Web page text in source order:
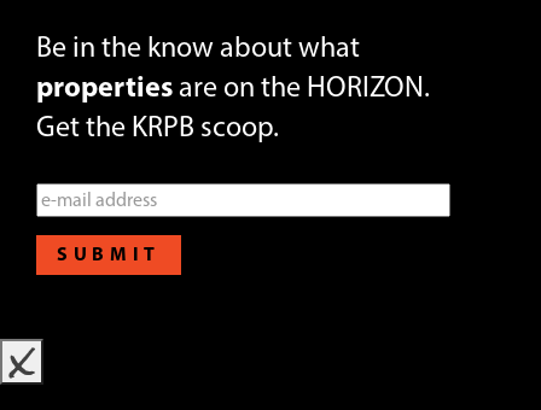
Be in the know about what
properties are on the HORIZON.
Get the KRPB scoop.
SUBMIT
x